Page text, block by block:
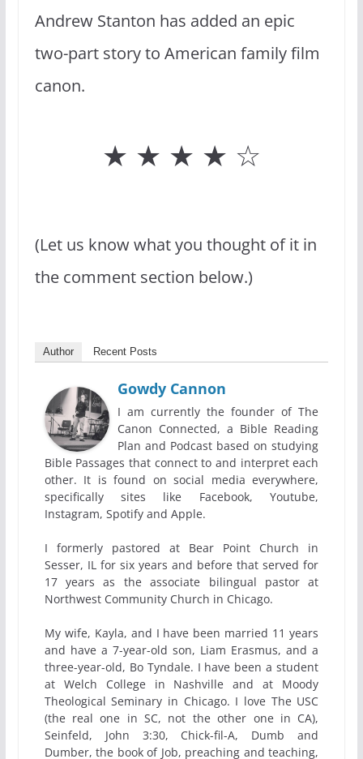
Andrew Stanton has added an epic
two-part story to American family film
canon.
★ ★ ★ ★ ☆
(Let us know what you thought of it in
the comment section below.)
Author Recent Posts
Gowdy Cannon
I am currently the founder of The
Canon Connected, a Bible Reading
Plan and Podcast based on studying
Bible Passages that connect to and interpret each
other. It is found on social media everywhere,
specifically sites like Facebook, Youtube,
Instagram, Spotify and Apple.
I formerly pastored at Bear Point Church in
Sesser, IL for six years and before that served for
17 years as the associate bilingual pastor at
Northwest Community Church in Chicago.
My wife, Kayla, and I have been married 11 years
and have a 7-year-old son, Liam Erasmus, and a
three-year-old, Bo Tyndale. I have been a student
at Welch College in Nashville and at Moody
Theological Seminary in Chicago. I love The USC
(the real one in SC, not the other one in CA),
Seinfeld, John 3:30, Chick-fil-A, Dumb and
Dumber, the book of Job, preaching and teaching,